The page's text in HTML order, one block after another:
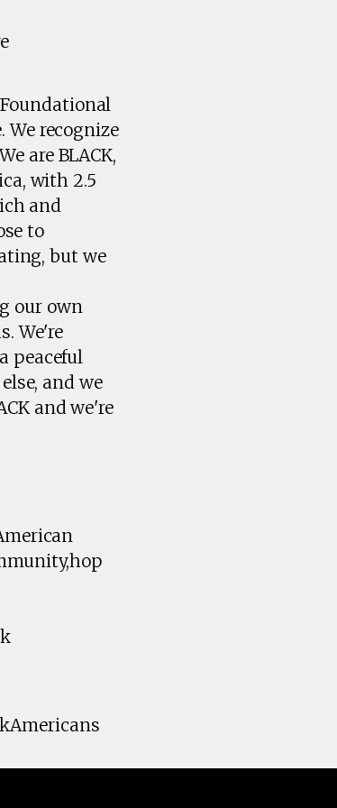
Foundational
We recognize
are BLACK,
with 2.5
and
to
but we
our own
We're
peaceful
and we
and we're